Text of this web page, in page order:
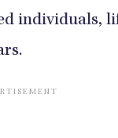
individuals,